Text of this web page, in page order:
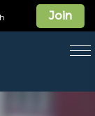
Join